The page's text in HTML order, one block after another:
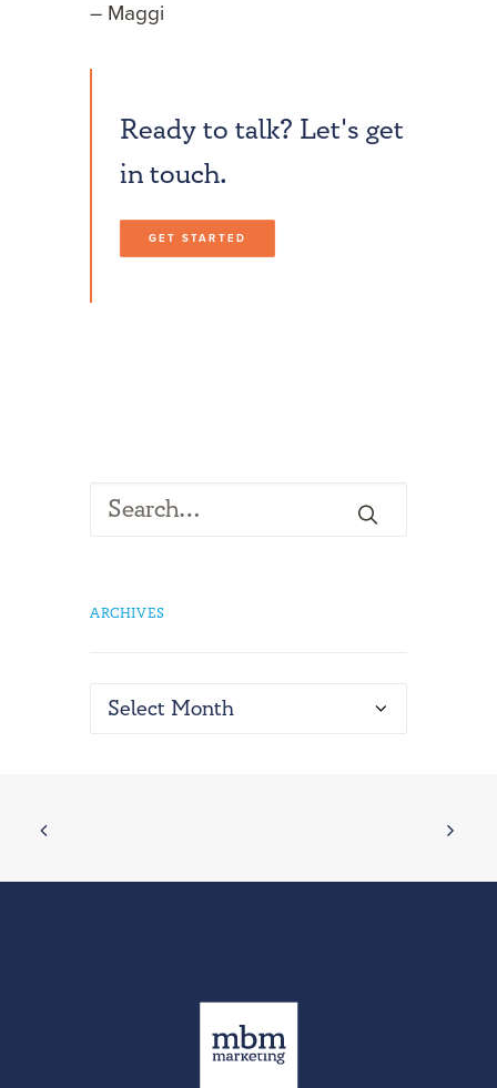
– Maggi
Ready to talk? Let's get
in touch.
GET STARTED
ARCHIVES
Archives